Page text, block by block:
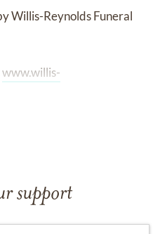
Willis-Reynolds Funeral
www.willis-
support